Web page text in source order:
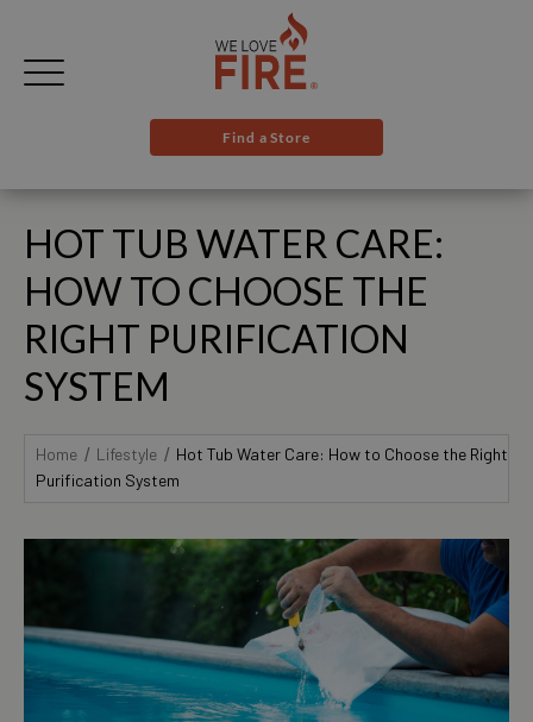
Find a Store
HOT TUB WATER CARE:
HOW TO CHOOSE THE
RIGHT PURIFICATION
SYSTEM
Home Lifestyle
Hot Tub Water Care: How to Choose the Right
Purification System